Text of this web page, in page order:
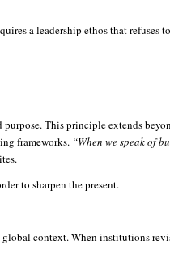
a leadership ethos that refuses
This principle extends
frameworks. “When we speak of
to sharpen the present.
global context. When institutions